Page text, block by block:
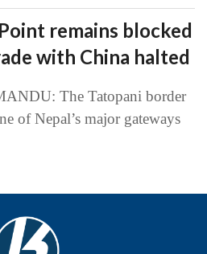
remains blocked
with China halted
The Tatopani border
of Nepal’s major gateways